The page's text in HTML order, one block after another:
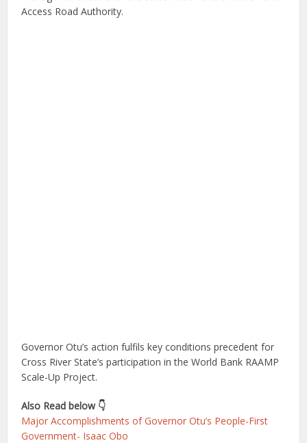
Access Road Authority.
Governor Otu’s action fulfils key conditions precedent for
Cross River State’s participation in the World Bank RAAMP
Scale-Up Project.
Also Read below 👇
Major Accomplishments of Governor Otu’s People-First
Government- Isaac Obo